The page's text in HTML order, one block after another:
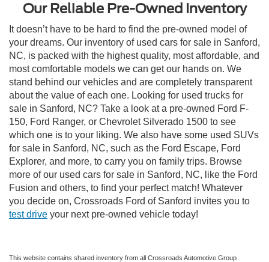
Our Reliable Pre-Owned Inventory
It doesn’t have to be hard to find the pre-owned model of
your dreams. Our inventory of used cars for sale in Sanford,
NC, is packed with the highest quality, most affordable, and
most comfortable models we can get our hands on. We
stand behind our vehicles and are completely transparent
about the value of each one. Looking for used trucks for
sale in Sanford, NC? Take a look at a pre-owned Ford F-
150, Ford Ranger, or Chevrolet Silverado 1500 to see
which one is to your liking. We also have some used SUVs
for sale in Sanford, NC, such as the Ford Escape, Ford
Explorer, and more, to carry you on family trips. Browse
more of our used cars for sale in Sanford, NC, like the Ford
Fusion and others, to find your perfect match! Whatever
you decide on, Crossroads Ford of Sanford invites you to
test drive your next pre-owned vehicle today!
This website contains shared inventory from all Crossroads Automotive Group